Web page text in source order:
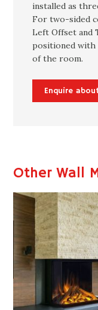
installed as
For two-sided
Left Offset and
positioned with
of the room.
Enquire
Other Wall